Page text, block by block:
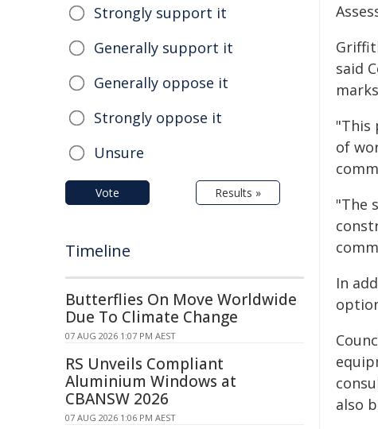
said
"This
of
"The
In
also
Strongly support it
Generally support it
Generally oppose it
Strongly oppose it
Unsure
Vote Results »
Timeline
Butterflies On Move Worldwide
Due To Climate Change
07 AUG 2026 1:07 PM AEST
RS Unveils Compliant
Aluminium Windows at
CBANSW 2026
07 AUG 2026 1:06 PM AEST